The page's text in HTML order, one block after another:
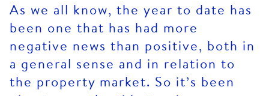
As we all know, the year to date has
been one that has had more
negative news than positive, both in
a general sense and in relation to
the property market. So it’s been